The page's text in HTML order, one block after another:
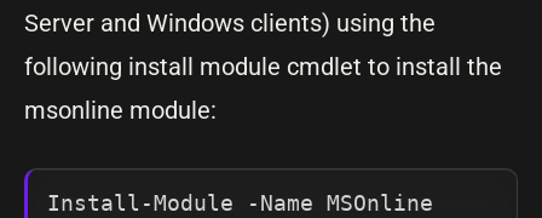
Server and Windows clients) using the
following install module cmdlet to install the
msonline module:
Install-Module -Name MSOnline